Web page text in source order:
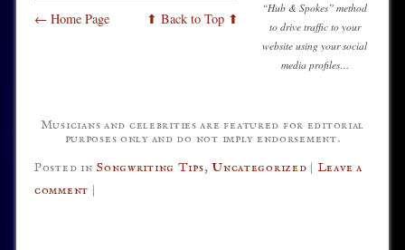
“Hub & Spokes” method
to drive traffic to your
website using your social
media profiles…
← Home Page ⬆ Back to Top ⬆
Musicians and celebrities are featured for editorial
purposes only and do not imply endorsement.
Posted in Songwriting Tips,Uncategorized | Leave a
comment |